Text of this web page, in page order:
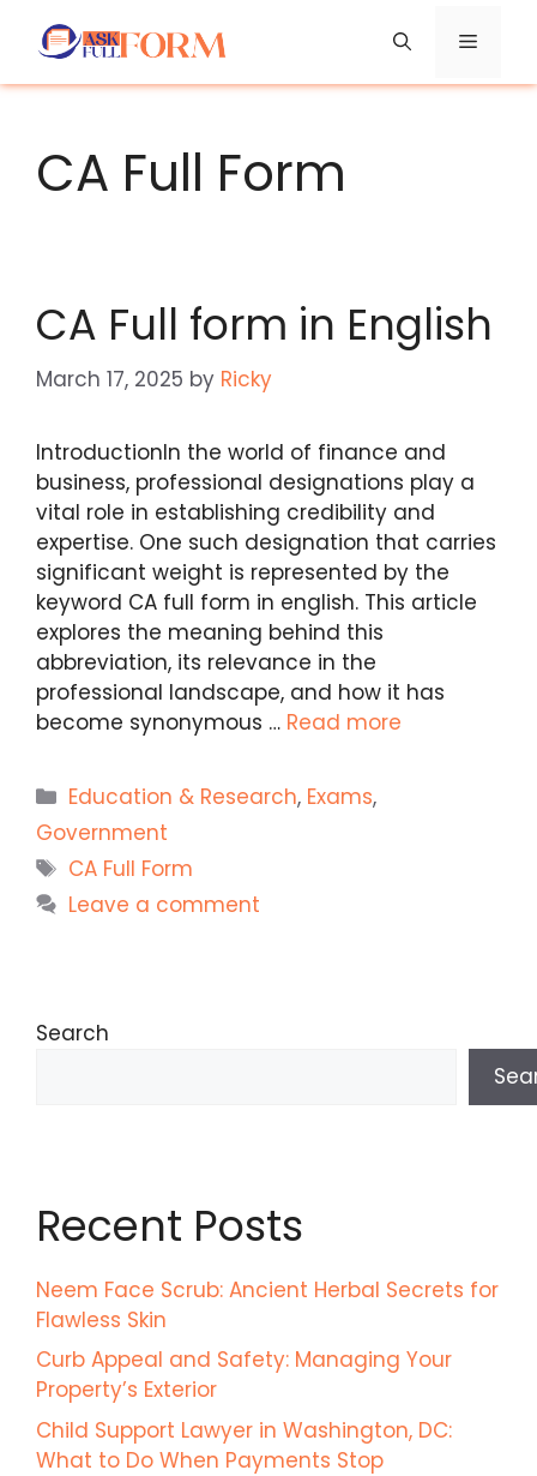
Menu
CA Full Form
CA Full form in English
March 17, 2025 by Ricky
IntroductionIn the world of finance and
business, professional designations play a
vital role in establishing credibility and
expertise. One such designation that carries
significant weight is represented by the
keyword CA full form in english. This article
explores the meaning behind this
abbreviation, its relevance in the
professional landscape, and how it has
become synonymous … Read more
Categories
Education & Research, Exams,
Government
Tags
CA Full Form
Leave a comment
Search
Recent Posts
Neem Face Scrub: Ancient Herbal Secrets for
Flawless Skin
Curb Appeal and Safety: Managing Your
Property’s Exterior
Child Support Lawyer in Washington, DC:
What to Do When Payments Stop